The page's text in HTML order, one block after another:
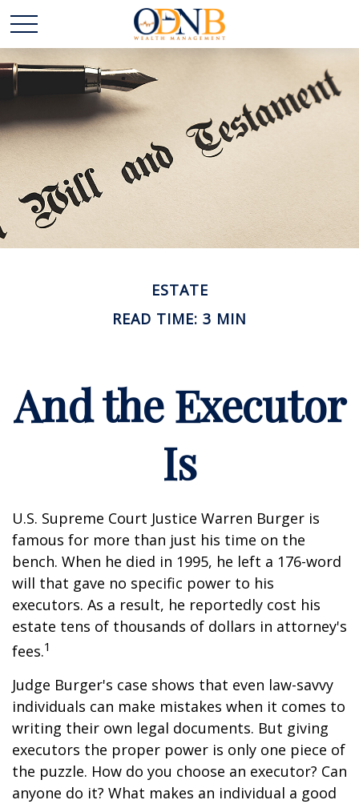
ESTATE
READ TIME: 3 MIN
And the Executor
Is
U.S. Supreme Court Justice Warren Burger is
famous for more than just his time on the
bench. When he died in 1995, he left a 176-word
will that gave no specific power to his
executors. As a result, he reportedly cost his
estate tens of thousands of dollars in attorney's
fees.1
Judge Burger's case shows that even law-savvy
individuals can make mistakes when it comes to
writing their own legal documents. But giving
executors the proper power is only one piece of
the puzzle. How do you choose an executor? Can
anyone do it? What makes an individual a good